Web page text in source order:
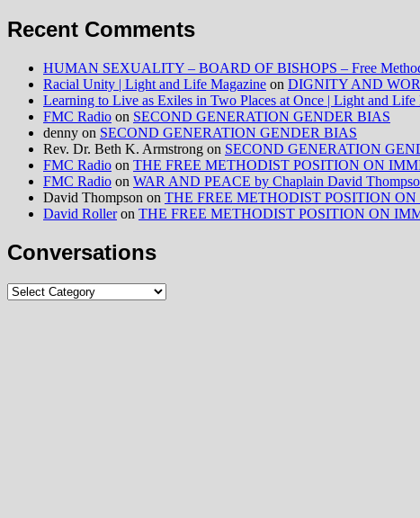
Recent Comments
HUMAN SEXUALITY – BOARD OF BISHOPS – Free
Racial Unity | Light and Life Magazine on DIGNITY AND
Learning to Live as Exiles in Two Places at Once | Light and Life
FMC Radio on SECOND GENERATION GENDER BIAS
denny on SECOND GENERATION GENDER BIAS
Rev. Dr. Beth K. Armstrong on SECOND GENERATION
FMC Radio on THE FREE METHODIST POSITION ON
FMC Radio on WAR AND PEACE by Chaplain David
David Thompson on THE FREE METHODIST POSITION
David Rolleron THE FREE METHODIST POSITION ON
Conversations
Conversations